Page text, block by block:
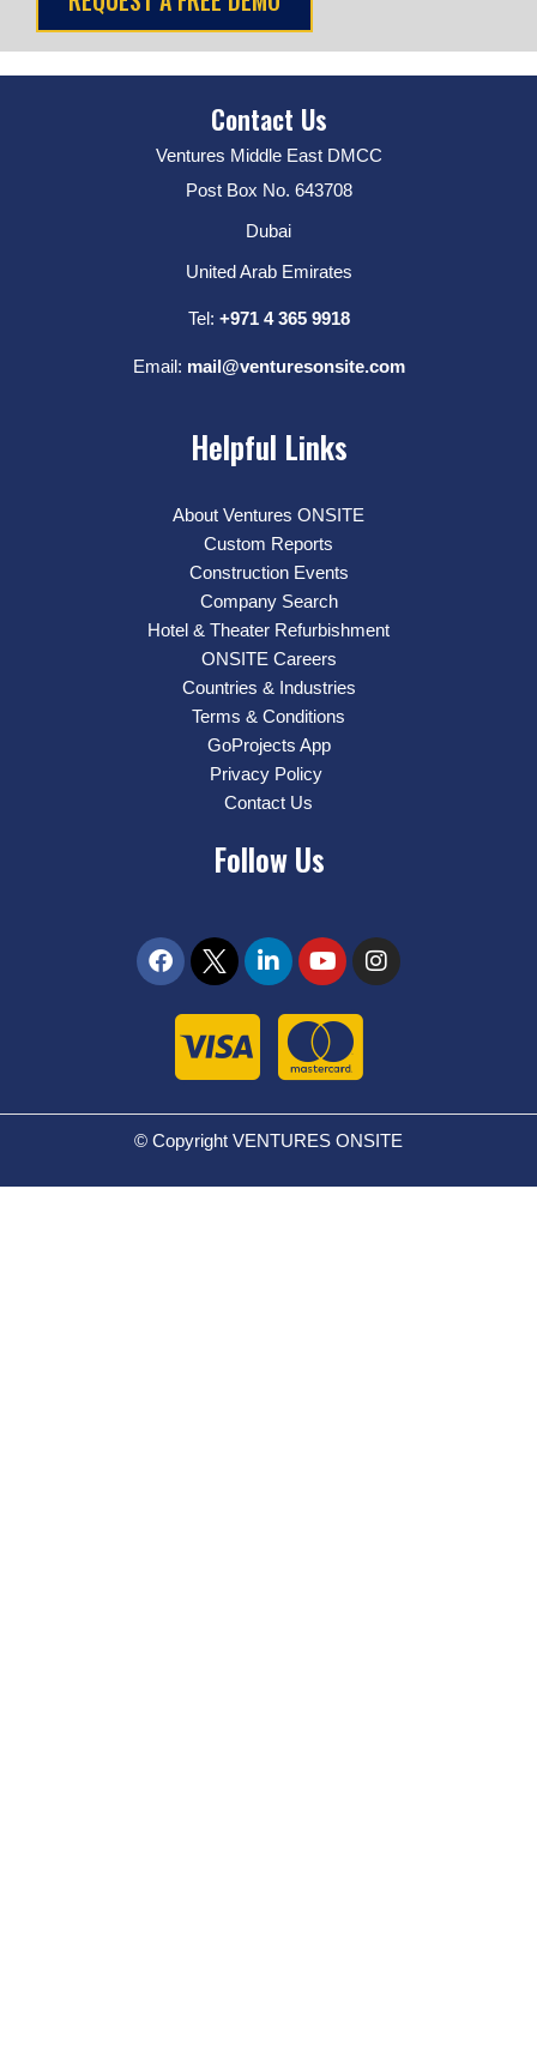
Contact Us
Ventures Middle East DMCC
Post Box No. 643708
Dubai
United Arab Emirates
Tel: +971 4 365 9918
Email: mail@venturesonsite.com
Helpful Links
About Ventures ONSITE
Custom Reports
Construction Events
Company Search
Hotel & Theater Refurbishment
ONSITE Careers
Countries & Industries
Terms & Conditions
GoProjects App
Privacy Policy
Contact Us
Follow Us
© Copyright VENTURES ONSITE